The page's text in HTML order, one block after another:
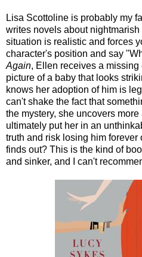
Lisa Scottoline is probably my
writes novels about
situation is realistic and forces
character's position and say
Again, Ellen receives a
picture of a baby that looks
knows her adoption of him is
can't shake the fact that
the mystery, she uncovers more
ultimately put her in an
truth and risk losing him
finds out? This is the kind of
and sinker, and I can't